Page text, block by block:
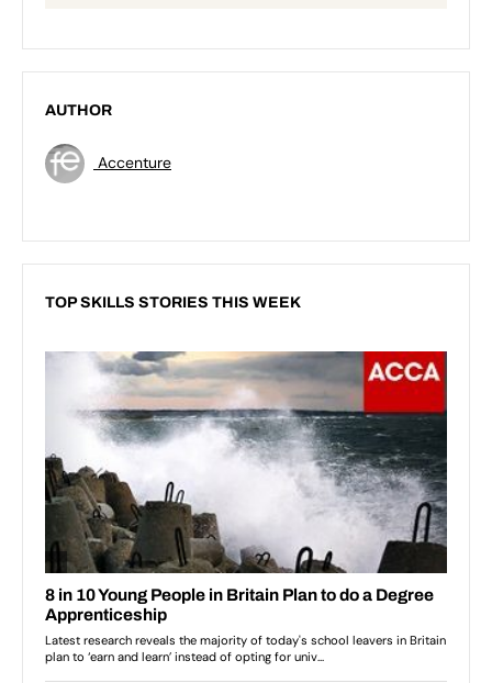
AUTHOR
Accenture
TOP SKILLS STORIES THIS WEEK